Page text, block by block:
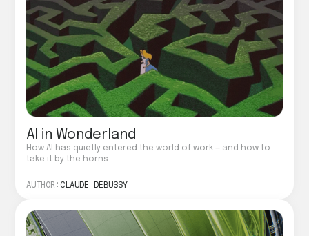
AI in Wonderland
How AI has quietly entered the world of work — and how to
take it by the horns
AUTHOR: CLAUDE DEBUSSY